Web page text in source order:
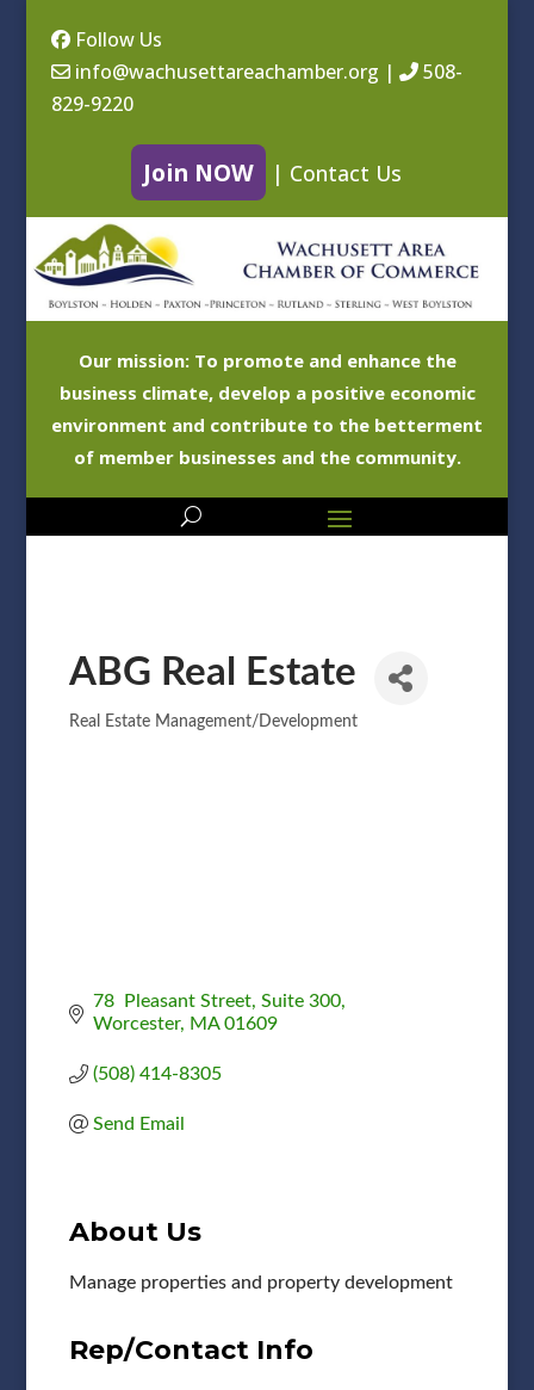
Follow Us
info@wachusettareachamber.org |
508-
829-9220
Join NOW | Contact Us
Our mission: To promote and enhance the
business climate, develop a positive economic
environment and contribute to the betterment
of member businesses and the community.
ABG Real Estate
Categories
Real Estate Management/Development
78  Pleasant Street Suite 300
Worcester
MA 01609
(508) 414-8305
Send Email
About Us
Manage properties and property development
Rep/Contact Info